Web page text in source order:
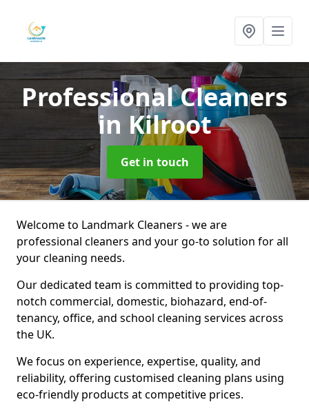
Professional Cleaners
in Kilroot
Get in touch
Welcome to Landmark Cleaners - we are
professional cleaners and your go-to solution for all
your cleaning needs.
Our dedicated team is committed to providing top-
notch commercial, domestic, biohazard, end-of-
tenancy, office, and school cleaning services across
the UK.
We focus on experience, expertise, quality, and
reliability, offering customised cleaning plans using
eco-friendly products at competitive prices.